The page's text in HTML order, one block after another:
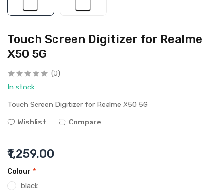
Touch Screen Digitizer for Realme
X50 5G
(0)
In stock
Touch Screen Digitizer for Realme X50 5G
Wishlist
Compare
₹1,259.00
Colour *
black